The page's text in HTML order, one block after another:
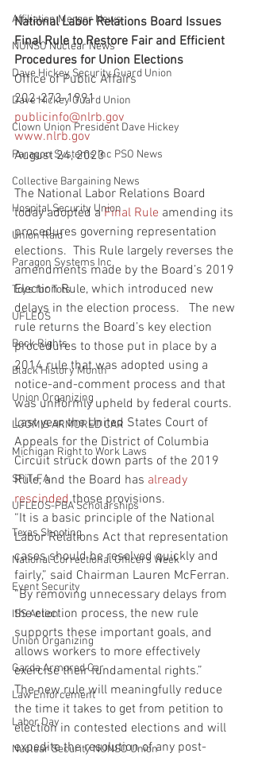
Affiliation Merger News
NUNSO Nuclear News
Dave Hickey Security Guard Union
Dave Hickey Guard Union
Clown Union President Dave Hickey
Paragon Systems Inc PSO News
Collective Bargaining News
Hospital Security Union
Union Raid
Paragon Systems Inc
Toys for Tots
UFLEOS
Beck Rights
Black History Month
Union Organizing
LOOMIS ARMORED CAR
Michigan Right to Work Laws
SPiT-FA
UFLEOS-PBA Scholarships
Texas Shooting
National Correctional Officers Week
Event Security
ISS Action
Union Organizing
Garda Armored Car
Law Enforcement
Labor Day
Nuclear Security NUNSO Union
National Labor Relations Board Issues
Final Rule to Restore Fair and Efficient
Procedures for Union Elections
Office of Public Affairs
202-273-1991
publicinfo@nlrb.gov
www.nlrb.gov
August 24, 2023
The National Labor Relations Board
today adopted a Final Rule amending its
procedures governing representation
elections.  This Rule largely reverses the
amendments made by the Board’s 2019
Election Rule, which introduced new
delays in the election process.   The new
rule returns the Board’s key election
procedures to those put in place by a
2014 rule that was adopted using a
notice-and-comment process and that
was uniformly upheld by federal courts.
Last year, the United States Court of
Appeals for the District of Columbia
Circuit struck down parts of the 2019
Rule, and the Board has already
rescinded those provisions.
“It is a basic principle of the National
Labor Relations Act that representation
cases should be resolved quickly and
fairly,” said Chairman Lauren McFerran.
“By removing unnecessary delays from
the election process, the new rule
supports these important goals, and
allows workers to more effectively
exercise their fundamental rights.”
The new rule will meaningfully reduce
the time it takes to get from petition to
election in contested elections and will
expedite the resolution of any post-